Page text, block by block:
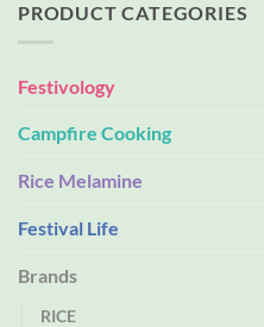
PRODUCT CATEGORIES
Festivology
Campfire Cooking
Rice Melamine
Festival Life
Brands
RICE